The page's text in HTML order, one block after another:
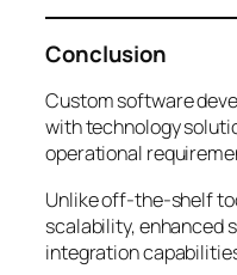
Conclusion
Custom software
with technology
operational
Unlike off-the-shelf
scalability, enhanced
integration